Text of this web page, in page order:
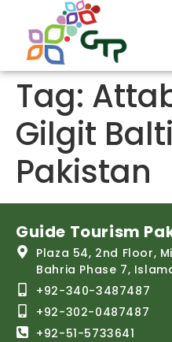
Tag:
Gilgit
Pakistan
Guide Tourism
Plaza 54, 2nd Floor,
Bahria Phase 7,
+92-340-3487487
+92-302-0487487
+92-51-5733641